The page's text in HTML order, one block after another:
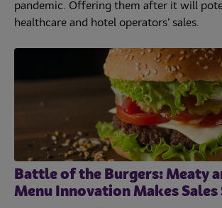
pandemic. Offering them after it will
healthcare and hotel operators’ sales.
Battle of the Burgers: Meaty
Menu Innovation Makes Sales